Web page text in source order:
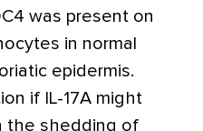
was present on
in normal
epidermis.
if IL-17A might
the shedding of